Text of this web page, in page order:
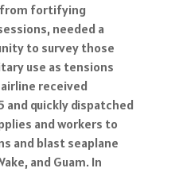
fortifying
needed a
to survey those
use as tensions
received
and quickly dispatched
and workers to
and blast seaplane
and Guam. In